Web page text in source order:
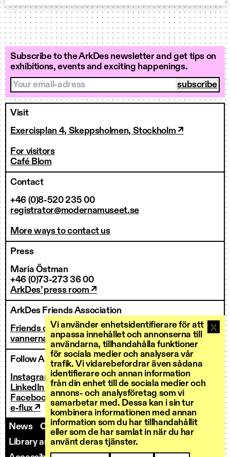
Vi använder enhetsidentifierare för att
anpassa innehållet och annonserna till
användarna, tillhandahålla funktioner
för sociala medier och analysera vår
trafik. Vi vidarebefordrar även sådana
identifierare och annan information
från din enhet till de sociala medier och
annons- och analysföretag som vi
samarbetar med. Dessa kan i sin tur
kombinera informationen med annan
information som du har tillhandahållit
eller som de har samlat in när du har
använt deras tjänster.
Subscribe to the ArkDes newsletter and get tips on
exhibitions, events and exciting happenings.
Your email-adress
Visit
Exercisplan 4, Skeppsholmen, Stockholm ↗
For visitors
Café Blom
Contact
+46 (0)8-520 235 00
registrator@modernamuseet.se
More ways to contact us
Press
Maria Östman
+46 (0)73-273 36 00
ArkDes’ press room ↗
ArkDes Friends Association
Friends of ArkDes
vannerna@arkdes.se
Follow ArkDes
Instagram ↗
LinkedIn ↗
Facebook ↗
e-flux ↗
News
Contact us Staff
Invoicing
Library and Research Services